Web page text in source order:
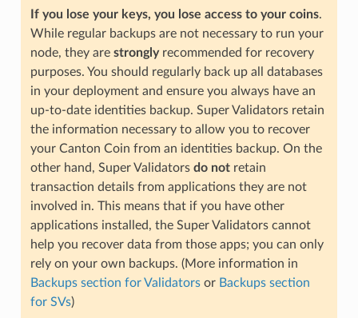
If you lose your keys, you lose access to your coins.
While regular backups are not necessary to run your
node, they are stronglyrecommended for recovery
purposes. You should regularly back up all databases
in your deployment and ensure you always have an
up-to-date identities backup. Super Validators retain
the information necessary to allow you to recover
your Canton Coin from an identities backup. On the
other hand, Super Validators do notretain
transaction details from applications they are not
involved in. This means that if you have other
applications installed, the Super Validators cannot
help you recover data from those apps; you can only
rely on your own backups. (More information in
Backups section for Validatorsor Backups section
for SVs)